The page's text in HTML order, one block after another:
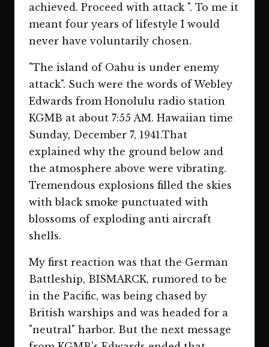
achieved. Proceed with attack ". To me it
meant four years of lifestyle I would
never have voluntarily chosen.
"The island of Oahu is under enemy
attack". Such were the words of Webley
Edwards from Honolulu radio station
KGMB at about 7:55 AM. Hawaiian time
Sunday, December 7, 1941.That
explained why the ground below and
the atmosphere above were vibrating.
Tremendous explosions filled the skies
with black smoke punctuated with
blossoms of exploding anti aircraft
shells.
My first reaction was that the German
Battleship, BISMARCK, rumored to be
in the Pacific, was being chased by
British warships and was headed for a
"neutral" harbor. But the next message